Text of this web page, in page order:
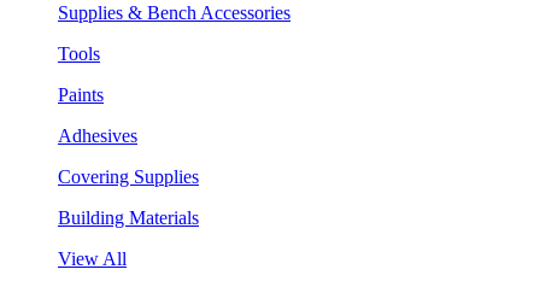
Supplies & Bench Accessories
Tools
Paints
Adhesives
Covering Supplies
Building Materials
View All